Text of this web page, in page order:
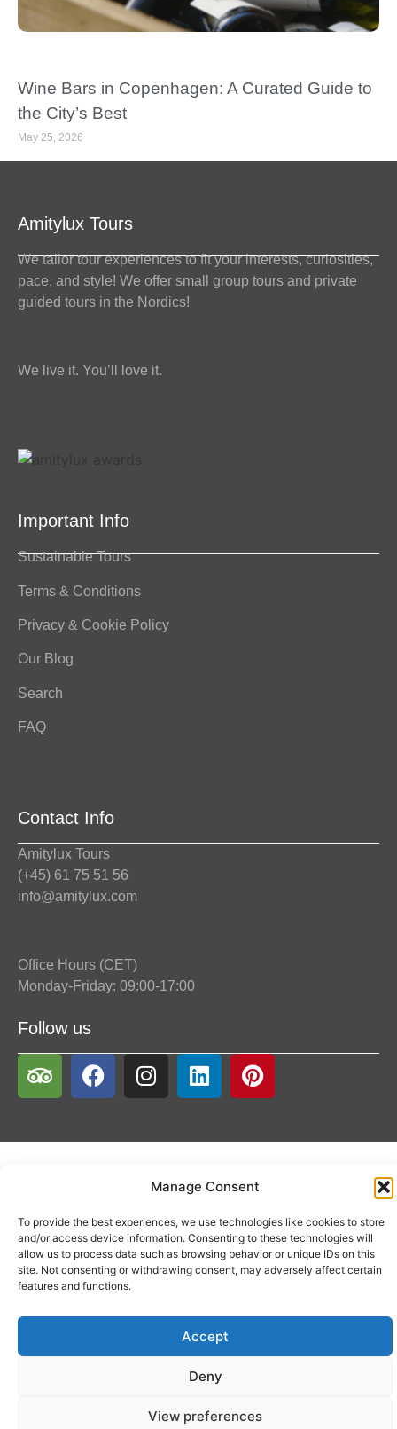
Manage Consent
To provide the best experiences, we use technologies like cookies to store
and/or access device information. Consenting to these technologies will
allow us to process data such as browsing behavior or unique IDs on this
site. Not consenting or withdrawing consent, may adversely affect certain
features and functions.
Accept
Deny
View preferences
Wine Bars in Copenhagen: A Curated Guide to
the City’s Best
May 25, 2026
Amitylux Tours
We tailor tour experiences to fit your interests, curiosities,
pace, and style! We offer small group tours and private
guided tours in the Nordics!
We live it. You’ll love it.
Important Info
Sustainable Tours
Terms & Conditions
Privacy & Cookie Policy
Our Blog
Search
FAQ
Contact Info
Amitylux Tours
(+45) 61 75 51 56
info@amitylux.com
Office Hours (CET)
Monday-Friday: 09:00-17:00
Follow us